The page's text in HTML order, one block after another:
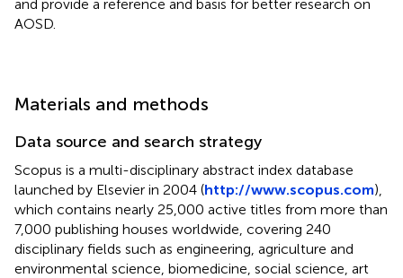
and provide a reference and basis for better research on
AOSD.
Materials and methods
Data source and search strategy
Scopus is a multi-disciplinary abstract index database
launched by Elsevier in 2004 (http://www.scopus.com),
which contains nearly 25,000 active titles from more than
7,000 publishing houses worldwide, covering 240
disciplinary fields such as engineering, agriculture and
environmental science, biomedicine, social science, art